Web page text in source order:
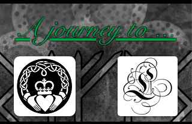
A journey to ...